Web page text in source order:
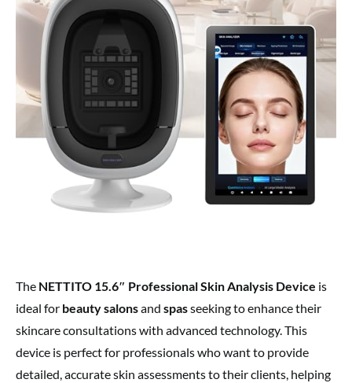
The NETTITO 15.6″ Professional Skin Analysis Device is
ideal for beauty salonsand spasseeking to enhance their
skincare consultations with advanced technology. This
device is perfect for professionals who want to provide
detailed, accurate skin assessments to their clients, helping